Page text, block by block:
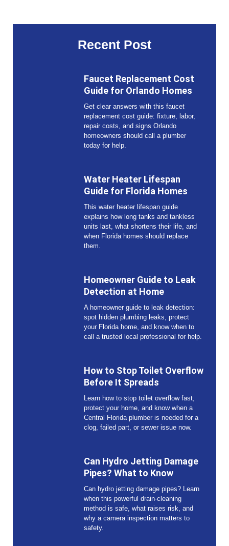
Recent Post
Faucet Replacement Cost
Guide for Orlando Homes
Get clear answers with this faucet
replacement cost guide: fixture, labor,
repair costs, and signs Orlando
homeowners should call a plumber
today for help.
Water Heater Lifespan
Guide for Florida Homes
This water heater lifespan guide
explains how long tanks and tankless
units last, what shortens their life, and
when Florida homes should replace
them.
Homeowner Guide to Leak
Detection at Home
A homeowner guide to leak detection:
spot hidden plumbing leaks, protect
your Florida home, and know when to
call a trusted local professional for help.
How to Stop Toilet Overflow
Before It Spreads
Learn how to stop toilet overflow fast,
protect your home, and know when a
Central Florida plumber is needed for a
clog, failed part, or sewer issue now.
Can Hydro Jetting Damage
Pipes? What to Know
Can hydro jetting damage pipes? Learn
when this powerful drain-cleaning
method is safe, what raises risk, and
why a camera inspection matters to
safety.